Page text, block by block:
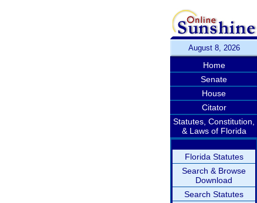
August 8, 2026
Home
Senate
House
Citator
Statutes, Constitution,
& Laws of Florida
Florida Statutes
Search & Browse
Download
Search Statutes